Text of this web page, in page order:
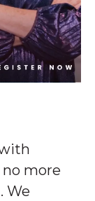
more
We